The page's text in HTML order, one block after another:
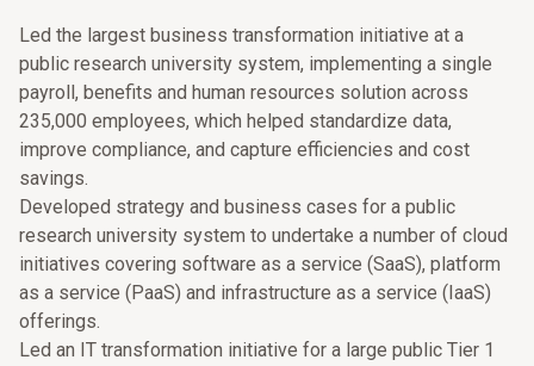
Led the largest business transformation initiative at a
public research university system, implementing a single
payroll, benefits and human resources solution across
235,000 employees, which helped standardize data,
improve compliance, and capture efficiencies and cost
savings.
Developed strategy and business cases for a public
research university system to undertake a number of cloud
initiatives covering software as a service (SaaS), platform
as a service (PaaS) and infrastructure as a service (IaaS)
offerings.
Led an IT transformation initiative for a large public Tier 1